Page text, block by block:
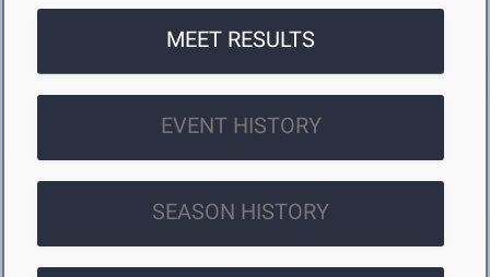
MEET RESULTS
EVENT HISTORY
SEASON HISTORY